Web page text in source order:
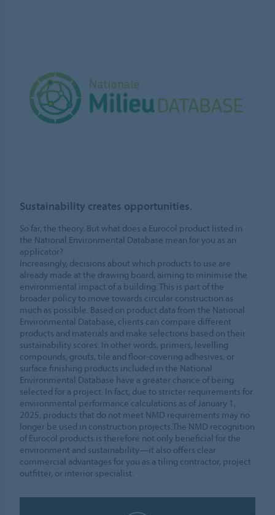
Sustainability creates opportunities.
So far, the theory. But what does a Eurocol product listed in
the National Environmental Database mean for you as an
applicator?
Increasingly, decisions about which products to use are
already made at the drawing board, aiming to minimise the
environmental impact of a building. This is part of the
broader policy to move towards circular construction as
much as possible. Based on product data from the National
Environmental Database, clients can compare different
products and materials and make selections based on their
sustainability scores. In other words, primers, levelling
compounds, grouts, tile and floor-covering adhesives, or
surface finishing products included in the National
Environmental Database have a greater chance of being
selected for a project. In fact, due to stricter requirements for
environmental performance calculations as of January 1,
2025, products that do not meet NMD requirements may no
longer be used in construction projects.The NMD recognition
of Eurocol products is therefore not only beneficial for the
environment and sustainability—it also offers clear
commercial advantages for you as a tiling contractor, project
outfitter, or interior specialist.